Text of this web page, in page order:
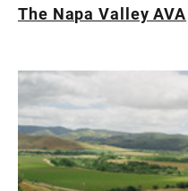
The Napa Valley AVA